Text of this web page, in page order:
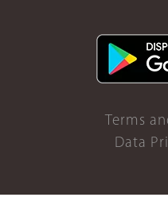
Terms
Data